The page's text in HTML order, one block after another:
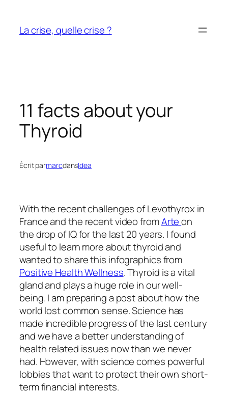
contenu
La crise, quelle crise ?
11 facts about your
Thyroid
Écrit parmarcdansIdea
With the recent challenges of Levothyrox in
France and the recent video fromArteon
the drop of IQ for the last 20 years. I found
useful to learn more about thyroid and
wanted to share this infographics from
Positive Health Wellness. Thyroid is a vital
gland and plays a huge role in our well-
being. I am preparing a post about how the
world lost common sense. Science has
made incredible progress of the last century
and we have a better understanding of
health related issues now than we never
had. However, with science comes powerful
lobbies that want to protect their own short-
term financial interests.